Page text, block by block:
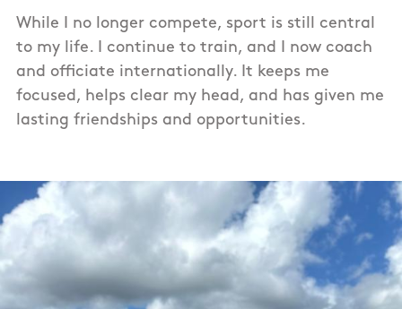
While I no longer compete, sport is still central
to my life. I continue to train, and I now coach
and officiate internationally. It keeps me
focused, helps clear my head, and has given me
lasting friendships and opportunities.